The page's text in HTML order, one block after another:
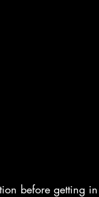
before getting